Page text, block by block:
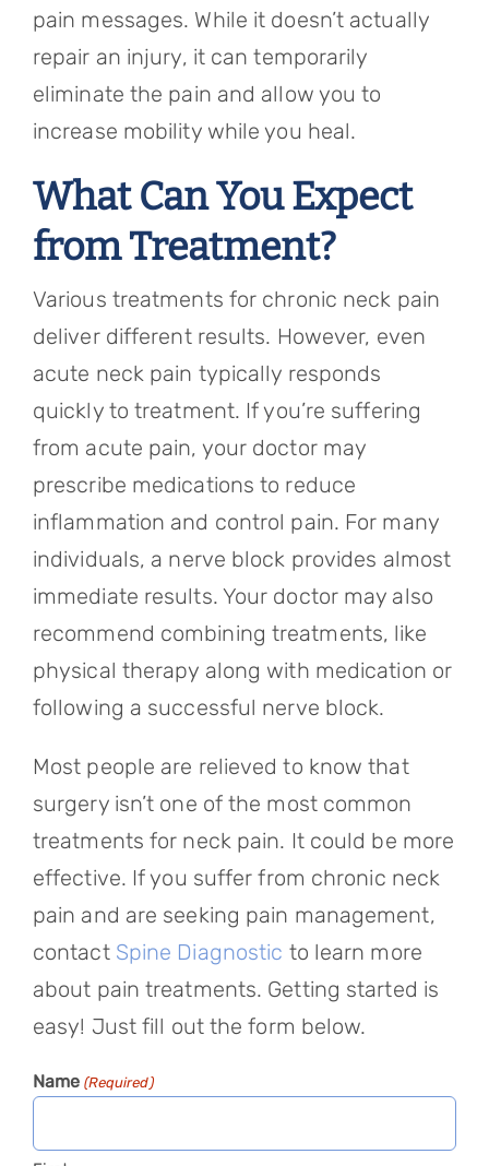
pain messages. While it doesn’t actually
repair an injury, it can temporarily
eliminate the pain and allow you to
increase mobility while you heal.
What Can You Expect
from Treatment?
Various treatments for chronic neck pain
deliver different results. However, even
acute neck pain typically responds
quickly to treatment. If you’re suffering
from acute pain, your doctor may
prescribe medications to reduce
inflammation and control pain. For many
individuals, a nerve block provides almost
immediate results. Your doctor may also
recommend combining treatments, like
physical therapy along with medication or
following a successful nerve block.
Most people are relieved to know that
surgery isn’t one of the most common
treatments for neck pain. It could be more
effective. If you suffer from chronic neck
pain and are seeking pain management,
contact Spine Diagnostic to learn more
about pain treatments. Getting started is
easy! Just fill out the form below.
Name (Required)